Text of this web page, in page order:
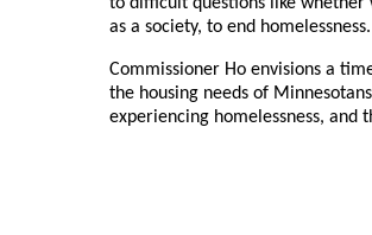
as a society, to end homelessness.
Commissioner Ho envisions a
the housing needs of
experiencing homelessness, and